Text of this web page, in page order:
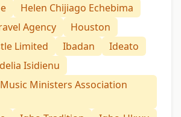
Helen Chijiago Echebima
Agency
Houston
Limited
Ibadan
Ideato
Isidienu
Ministers Association